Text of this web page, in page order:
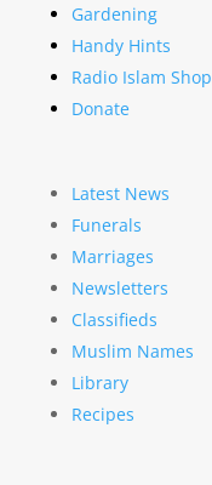
Gardening
Handy Hints
Radio Islam Shop
Donate
Latest News
Funerals
Marriages
Newsletters
Classifieds
Muslim Names
Library
Recipes